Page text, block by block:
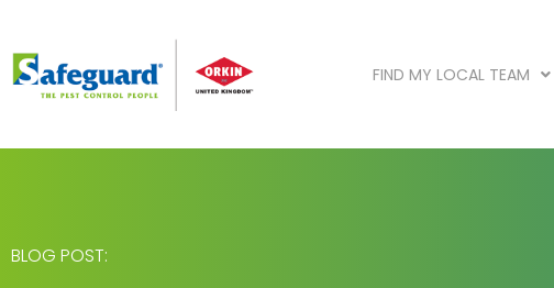
content
FIND MY LOCAL TEAM
BLOG POST: